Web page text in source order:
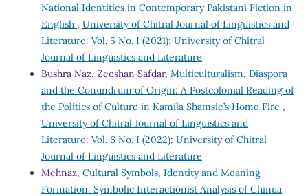
National Identities in Contemporary Pakistani Fiction in
English , University of Chitral Journal of Linguistics and
Literature: Vol. 5 No. I (2021): University of Chitral
Journal of Linguistics and Literature
Bushra Naz, Zeeshan Safdar, Multiculturalism, Diaspora
and the Conundrum of Origin: A Postcolonial Reading of
the Politics of Culture in Kamila Shamsie’s Home Fire ,
University of Chitral Journal of Linguistics and
Literature: Vol. 6 No. I (2022): University of Chitral
Journal of Linguistics and Literature
Mehnaz, Cultural Symbols, Identity and Meaning
Formation: Symbolic Interactionist Analysis of Chinua